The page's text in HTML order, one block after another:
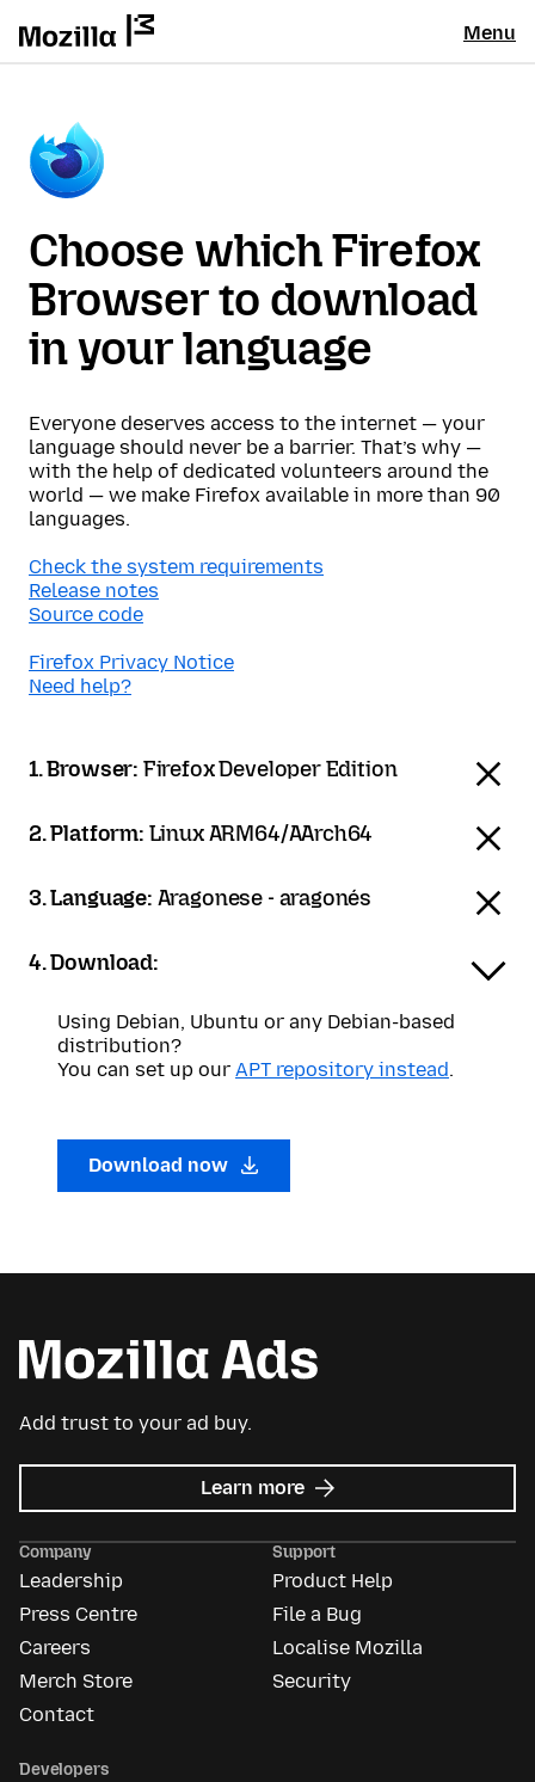
Menu
Choose which Firefox
Browser to download
in your language
Everyone deserves access to the internet — your
language should never be a barrier. That’s why —
with the help of dedicated volunteers around the
world — we make Firefox available in more than 90
languages.
Check the system requirements
Release notes
Source code
Firefox Privacy Notice
Need help?
1. Browser: Firefox Developer Edition
2. Platform: Linux ARM64/AArch64
3. Language: Aragonese - aragonés
4. Download:
Using Debian, Ubuntu or any Debian-based
distribution?
You can set up our APT repository instead.
Download now
Add trust to your ad buy.
Learn more about
Mozilla
Company
Leadership
Press Centre
Careers
Merch Store
Contact
Support
Product Help
File a Bug
Localise Mozilla
Security
Developers